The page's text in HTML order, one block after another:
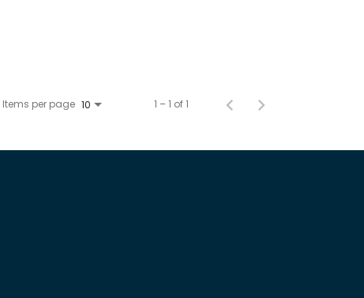
Items per page 10 1 – 1 of 1